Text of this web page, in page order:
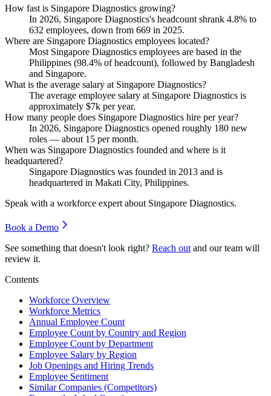
How fast is Singapore Diagnostics growing?
In 2026, Singapore Diagnostics's headcount shrank 4.8% to
632 employees, down from 669 in 2025.
Where are Singapore Diagnostics employees located?
Most Singapore Diagnostics employees are based in the
Philippines (98.4% of headcount), followed by Bangladesh
and Singapore.
What is the average salary at Singapore Diagnostics?
The average employee salary at Singapore Diagnostics is
approximately $7k per year.
How many people does Singapore Diagnostics hire per year?
In 2026, Singapore Diagnostics opened roughly 180 new
roles — about 15 per month.
When was Singapore Diagnostics founded and where is it
headquartered?
Singapore Diagnostics was founded in 2013 and is
headquartered in Makati City, Philippines.
Speak with a workforce expert about Singapore Diagnostics.
Book a Demo
See something that doesn't look right? Reach out and our team will
review it.
Contents
Workforce Overview
Workforce Metrics
Annual Employee Count
Employee Count by Country and Region
Employee Count by Department
Employee Salary by Region
Job Openings and Hiring Trends
Employee Sentiment
Similar Companies (Competitors)